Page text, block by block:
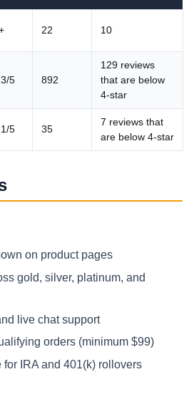
22 10
5 892
129 reviews
that are below
4-star
5 35
7 reviews that
are below 4-star
on product pages
gold, silver, platinum, and
live chat support
orders (minimum $99)
IRA and 401(k) rollovers